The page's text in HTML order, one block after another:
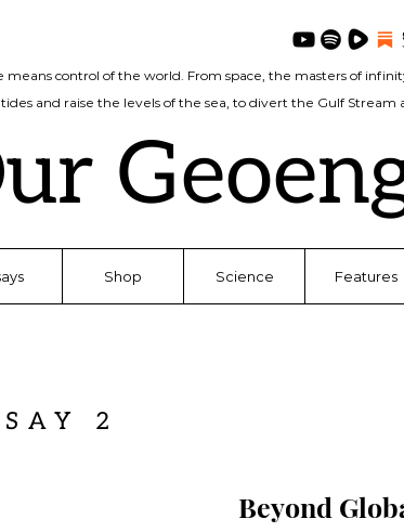
means control of the world. From space, the masters of
and raise the levels of the sea, to divert the Gulf
Shop Science Features
2
Beyond